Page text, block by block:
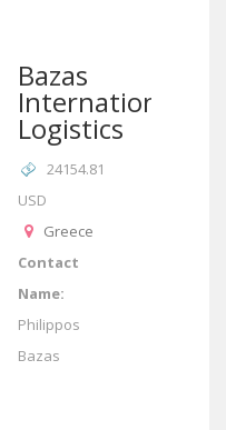
Bazas
International
Logistics
24154.81
USD
Greece
Contact
Name:
Philippos
Bazas